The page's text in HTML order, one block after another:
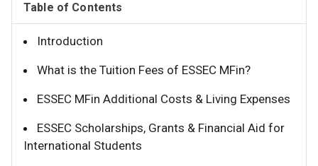
Table of Contents
Introduction
What is the Tuition Fees of ESSEC MFin?
ESSEC MFin Additional Costs & Living Expenses
ESSEC Scholarships, Grants & Financial Aid for
International Students